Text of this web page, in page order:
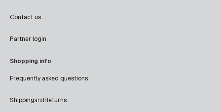
Contact us
Partner login
Shopping info
Frequently asked questions
ShippingandReturns